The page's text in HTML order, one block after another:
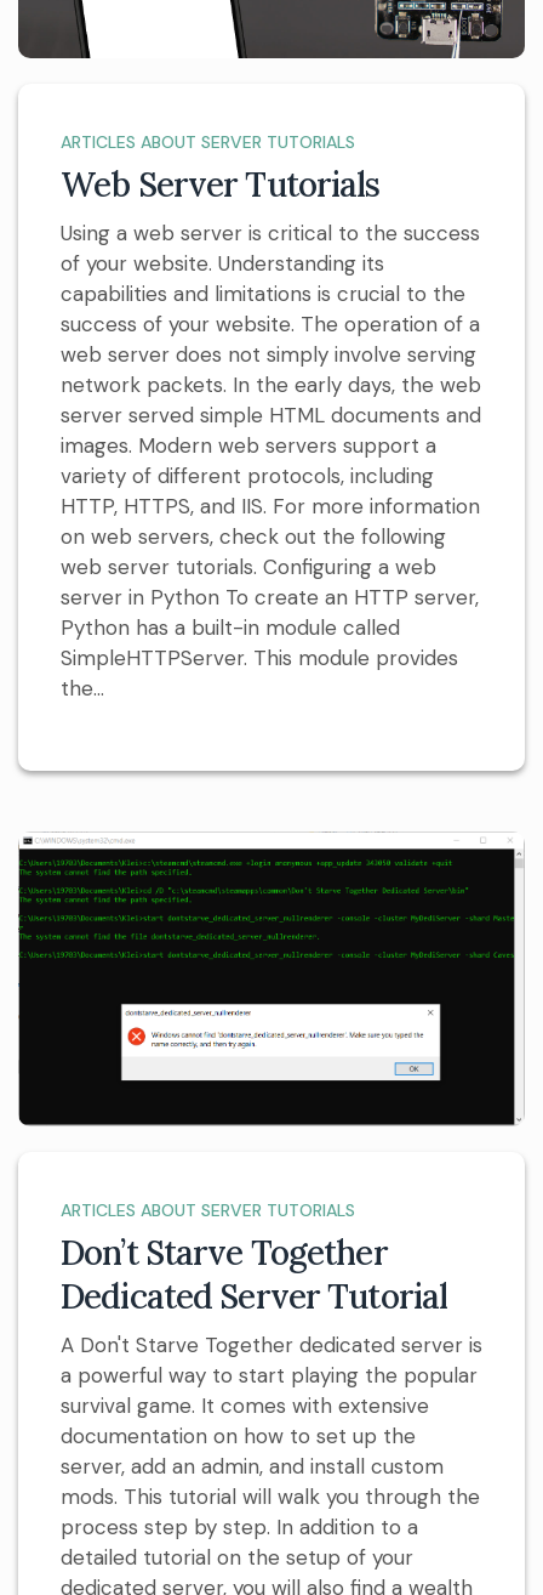
ARTICLES ABOUT SERVER TUTORIALS
Web Server Tutorials
Using a web server is critical to the success
of your website. Understanding its
capabilities and limitations is crucial to the
success of your website. The operation of a
web server does not simply involve serving
network packets. In the early days, the web
server served simple HTML documents and
images. Modern web servers support a
variety of different protocols, including
HTTP, HTTPS, and IIS. For more information
on web servers, check out the following
web server tutorials. Configuring a web
server in Python To create an HTTP server,
Python has a built-in module called
SimpleHTTPServer. This module provides
the...
ARTICLES ABOUT SERVER TUTORIALS
Don’t Starve Together
Dedicated Server Tutorial
A Don't Starve Together dedicated server is
a powerful way to start playing the popular
survival game. It comes with extensive
documentation on how to set up the
server, add an admin, and install custom
mods. This tutorial will walk you through the
process step by step. In addition to a
detailed tutorial on the setup of your
dedicated server, you will also find a wealth